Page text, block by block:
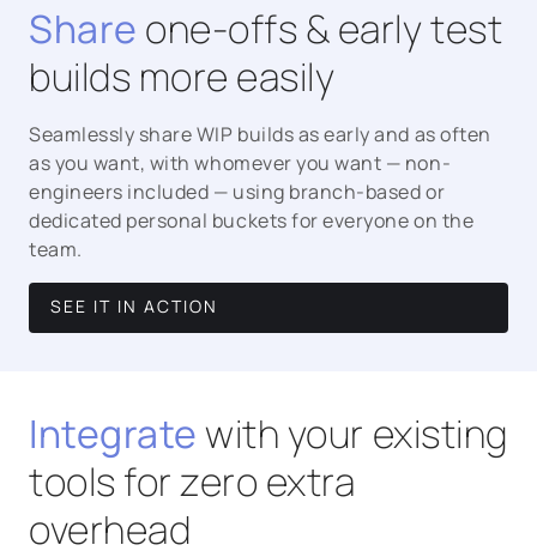
Share one-offs & early test
builds more easily
Seamlessly share WIP builds as early and as often
as you want, with whomever you want — non-
engineers included — using branch-based or
dedicated personal buckets for everyone on the
team.
SEE IT IN ACTION
Integratewith your existing
tools for zero extra
overhead